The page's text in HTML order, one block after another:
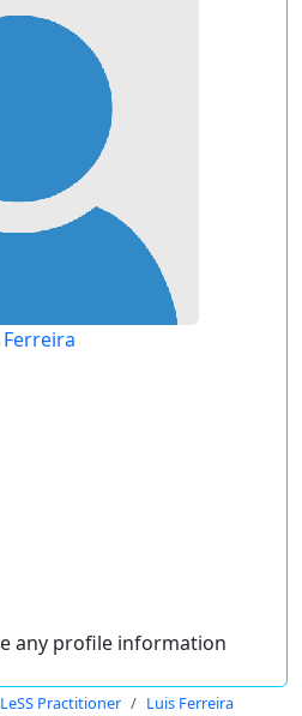
Ferreira
any profile information
Practitioner Luis Ferreira